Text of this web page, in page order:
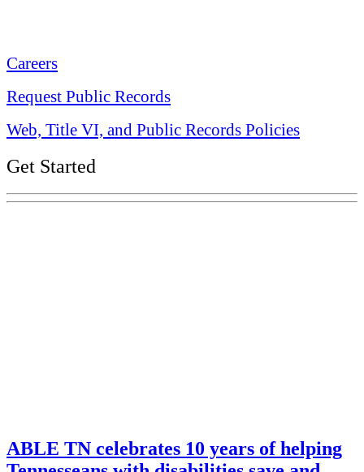
Careers
Request Public Records
Web, Title VI, and Public Records Policies
Get Started
ABLE TN celebrates 10 years of helping